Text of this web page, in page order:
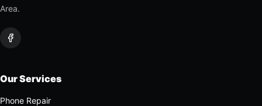
Area.
Our Services
Phone Repair